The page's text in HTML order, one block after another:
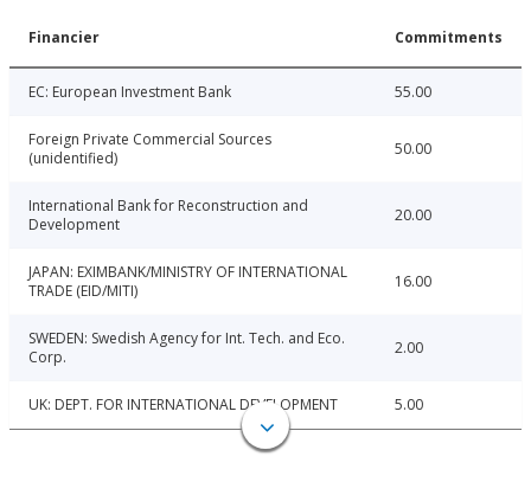
Financier Commitments
EC: European Investment Bank 55.00
Foreign Private Commercial Sources
(unidentified)
50.00
International Bank for Reconstruction and
Development
20.00
JAPAN: EXIMBANK/MINISTRY OF INTERNATIONAL
TRADE (EID/MITI)
16.00
SWEDEN: Swedish Agency for Int. Tech. and Eco.
Corp.
2.00
UK: DEPT. FOR INTERNATIONAL DEVELOPMENT 5.00